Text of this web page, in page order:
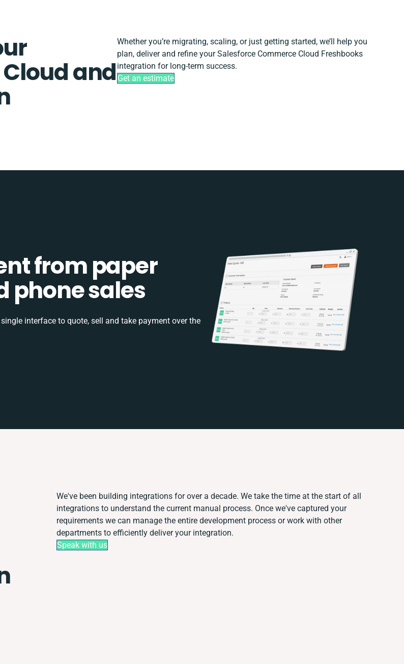
and
Whether you’re migrating, scaling, or just getting started, we’ll help you
plan, deliver and refine your Salesforce Commerce Cloud Freshbooks
integration for long-term success.
Get an estimate
from paper
phone sales
interface to quote, sell and take payment over the
We've been building integrations for over a decade. We take the time at the start of all
integrations to understand the current manual process. Once we've captured your
requirements we can manage the entire development process or work with other
departments to efficiently deliver your integration.
Speak with us